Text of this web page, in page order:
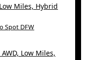
Miles, Hybrid
Spot DFW
Low Miles,